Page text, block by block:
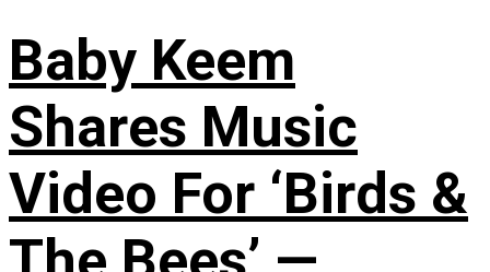
Baby Keem
Shares Music
Video For ‘Birds &